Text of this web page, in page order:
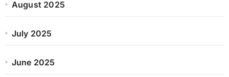
August 2025
July 2025
June 2025